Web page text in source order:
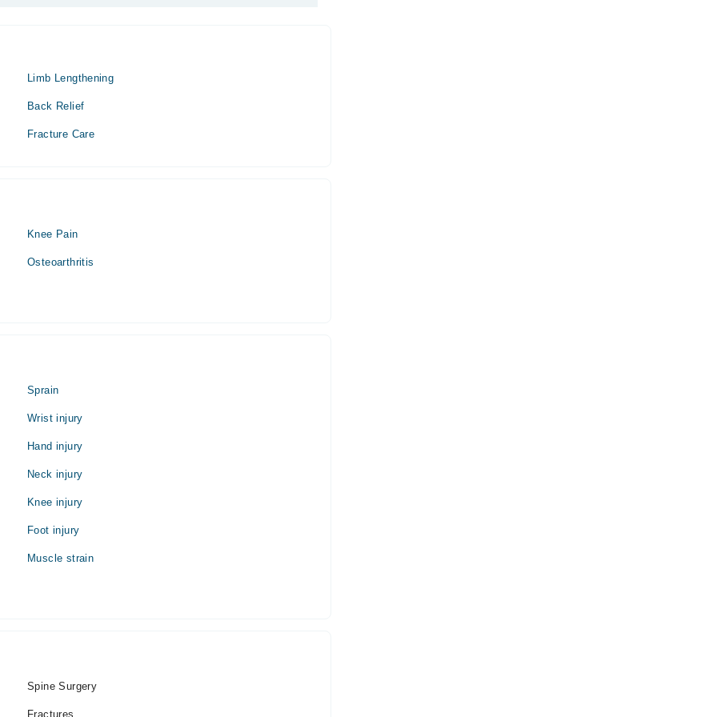
Limb Lengthening
Back Relief
Fracture Care
Knee Pain
Osteoarthritis
Sprain
Wrist injury
Hand injury
Neck injury
Knee injury
Foot injury
Muscle strain
Spine Surgery
Fractures